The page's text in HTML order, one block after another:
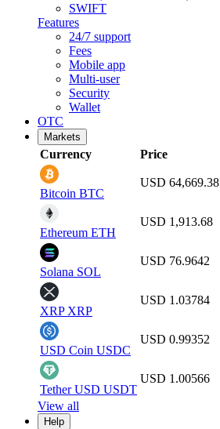
SWIFT
Features
24/7 support
Fees
Mobile app
Multi-user
Security
Wallet
OTC
Markets
Currency Price
Bitcoin BTC
USD 64,669.38
Ethereum ETH
USD 1,913.68
Solana SOL
USD 76.9642
XRP XRP
USD 1.03784
USD Coin USDC
USD 0.99352
Tether USD USDT
USD 1.00566
View all
Help